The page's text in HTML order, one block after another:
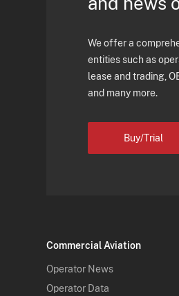
We offer a
entities such as
lease and trading,
and many more.
Buy/Trial
Commercial Aviation
Operator News
Operator Data